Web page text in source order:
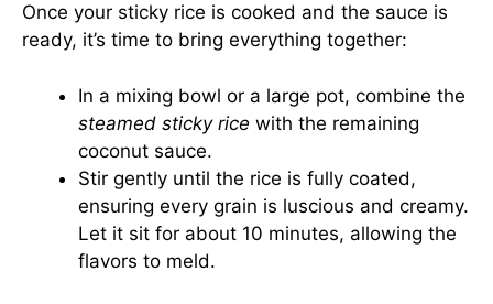
Once your sticky rice is cooked and the sauce is
ready, it’s time to bring everything together:
In a mixing bowl or a large pot, combine the
steamed sticky rice with the remaining
coconut sauce.
Stir gently until the rice is fully coated,
ensuring every grain is luscious and creamy.
Let it sit for about 10 minutes, allowing the
flavors to meld.